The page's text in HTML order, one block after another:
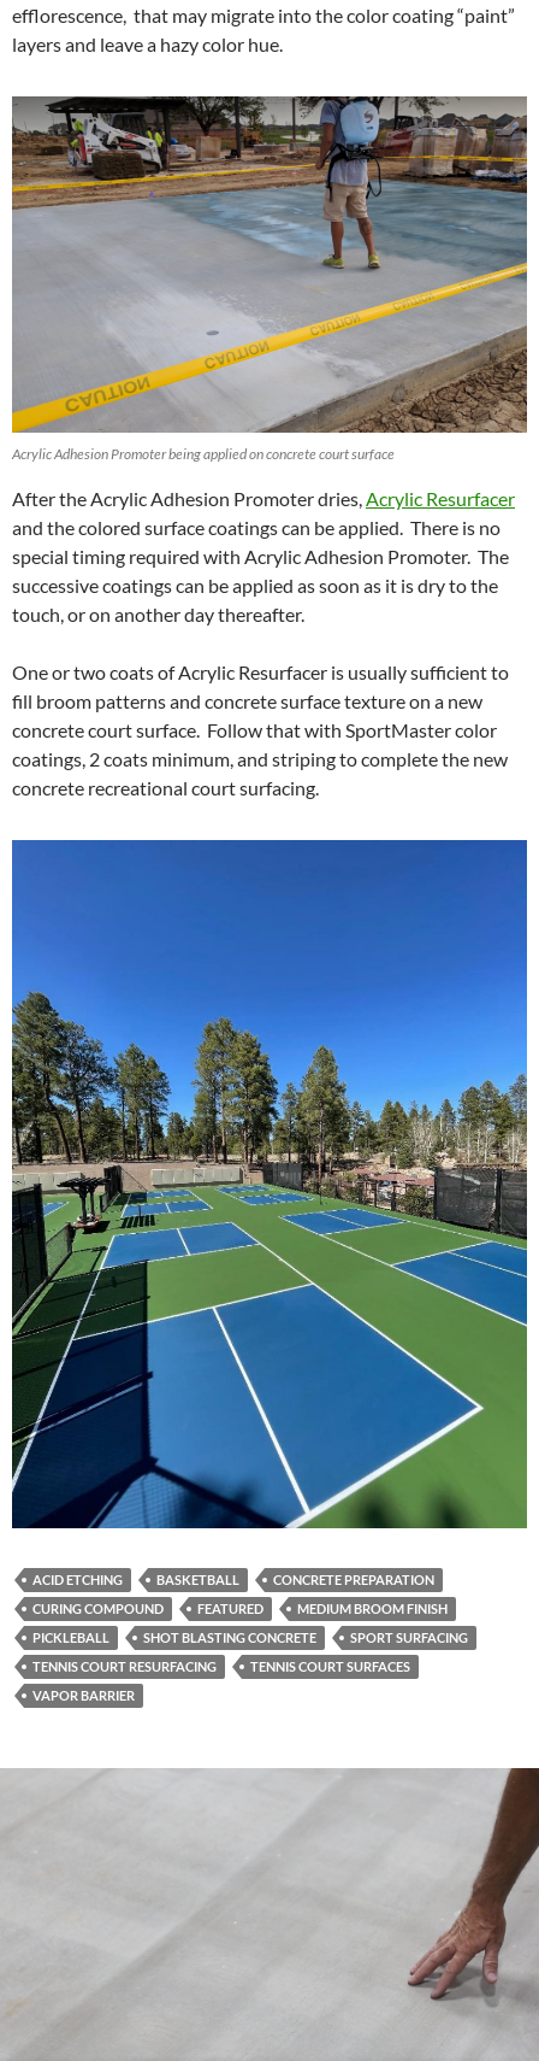
efflorescence, that may migrate into the color coating “paint”
layers and leave a hazy color hue.
Acrylic Adhesion Promoter being applied on concrete court surface
After the Acrylic Adhesion Promoter dries,Acrylic Resurfacer
and the colored surface coatings can be applied. There is no
special timing required with Acrylic Adhesion Promoter. The
successive coatings can be applied as soon as it is dry to the
touch, or on another day thereafter.
One or two coats of Acrylic Resurfacer is usually sufficient to
fill broom patterns and concrete surface texture on a new
concrete court surface. Follow that with SportMaster color
coatings, 2 coats minimum, and striping to complete the new
concrete recreational court surfacing.
ACID ETCHING BASKETBALL
CONCRETE PREPARATION
CURING COMPOUND
FEATURED
MEDIUM BROOM FINISH
PICKLEBALL
SHOT BLASTING CONCRETE
SPORT SURFACING
TENNIS COURT RESURFACING
TENNIS COURT SURFACES
VAPOR BARRIER